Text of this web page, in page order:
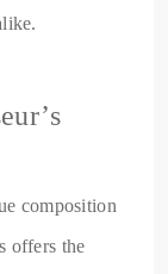
composition
offers the